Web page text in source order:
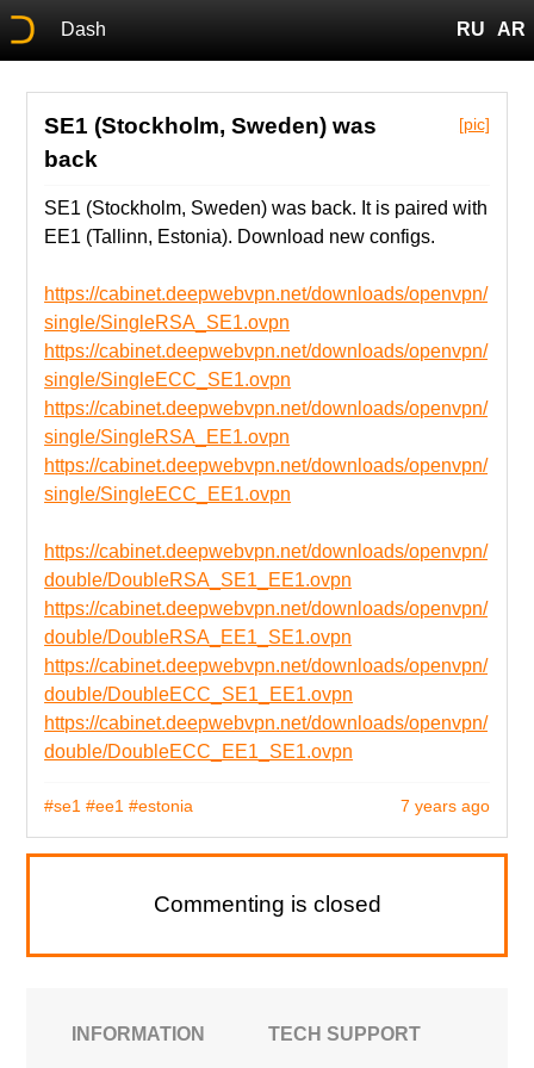
Dash RU AR
[pic]
SE1 (Stockholm, Sweden) was
back
SE1 (Stockholm, Sweden) was back. It is paired with
EE1 (Tallinn, Estonia). Download new configs.
https://cabinet.deepwebvpn.net/downloads/openvpn/
single/SingleRSA_SE1.ovpn
https://cabinet.deepwebvpn.net/downloads/openvpn/
single/SingleECC_SE1.ovpn
https://cabinet.deepwebvpn.net/downloads/openvpn/
single/SingleRSA_EE1.ovpn
https://cabinet.deepwebvpn.net/downloads/openvpn/
single/SingleECC_EE1.ovpn
https://cabinet.deepwebvpn.net/downloads/openvpn/
double/DoubleRSA_SE1_EE1.ovpn
https://cabinet.deepwebvpn.net/downloads/openvpn/
double/DoubleRSA_EE1_SE1.ovpn
https://cabinet.deepwebvpn.net/downloads/openvpn/
double/DoubleECC_SE1_EE1.ovpn
https://cabinet.deepwebvpn.net/downloads/openvpn/
double/DoubleECC_EE1_SE1.ovpn
7 years ago
#se1 #ee1 #estonia
Commenting is closed
INFORMATION TECH SUPPORT